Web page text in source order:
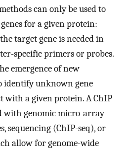
can only be used to
for a given protein:
target gene is needed in
specific primers or probes.
emergence of new
identify unknown gene
with a given protein. A ChIP
with genomic micro-array
sequencing (ChIP-seq), or
allow for genome-wide